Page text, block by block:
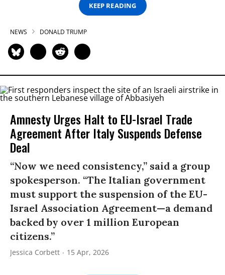
KEEP READING
NEWS DONALD TRUMP
Amnesty Urges Halt to EU-Israel Trade
Agreement After Italy Suspends Defense
Deal
“Now we need consistency,” said a group
spokesperson. “The Italian government
must support the suspension of the EU-
Israel Association Agreement—a demand
backed by over 1 million European
citizens.”
Jessica Corbett 15 Apr, 2026